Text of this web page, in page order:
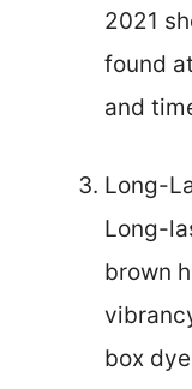
2021
found
and
Long-
Long-
brown
box